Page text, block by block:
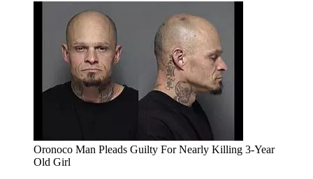
Oronoco Man Pleads Guilty For Nearly Killing 3-Year
Old Girl